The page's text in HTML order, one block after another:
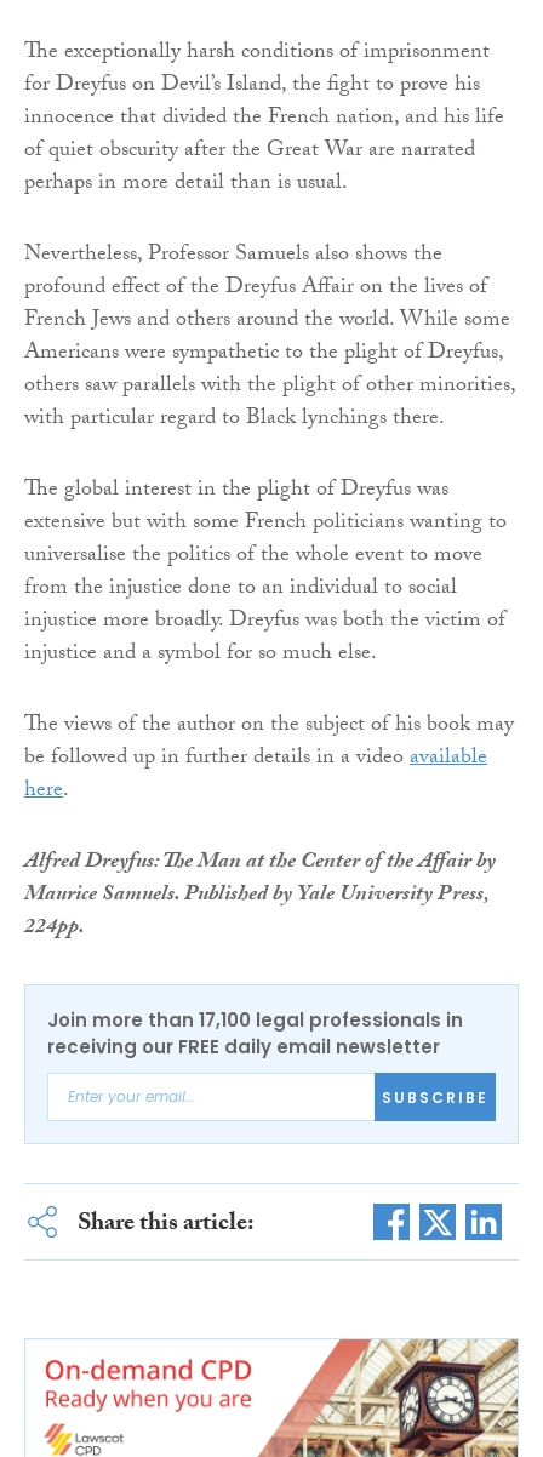
The exceptionally harsh conditions of imprisonment
for Dreyfus on Devil’s Island, the fight to prove his
innocence that divided the French nation, and his life
of quiet obscurity after the Great War are narrated
perhaps in more detail than is usual.
Nevertheless, Professor Samuels also shows the
profound effect of the Dreyfus Affair on the lives of
French Jews and others around the world. While some
Americans were sympathetic to the plight of Dreyfus,
others saw parallels with the plight of other minorities,
with particular regard to Black lynchings there.
The global interest in the plight of Dreyfus was
extensive but with some French politicians wanting to
universalise the politics of the whole event to move
from the injustice done to an individual to social
injustice more broadly. Dreyfus was both the victim of
injustice and a symbol for so much else.
The views of the author on the subject of his book may
be followed up in further details in a videoavailable
here.
Alfred Dreyfus: The Man at the Center of the Affair by
Maurice Samuels. Published by Yale University Press,
224pp.
Join more than 17,100 legal professionals in
receiving our FREE daily email newsletter
SUBSCRIBE
Share this article: